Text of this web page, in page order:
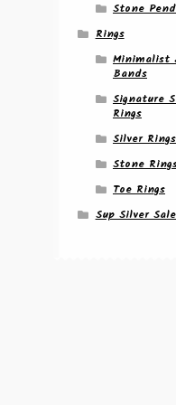
Stone
Rings
Minimalist
Bands
Signature
Rings
Silver Rings
Stone
Toe Rings
Sup Silver